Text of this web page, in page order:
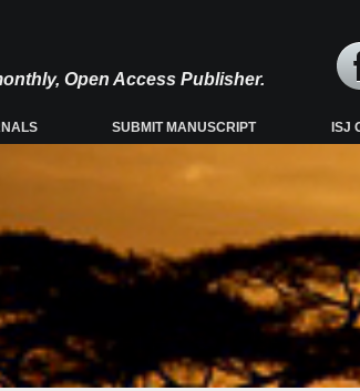
Open Access Publisher.
SUBMIT MANUSCRIPT ISJ